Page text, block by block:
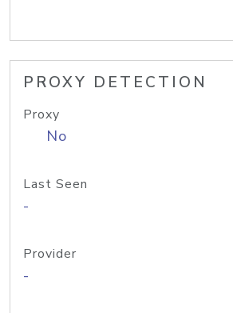
PROXY DETECTION
Proxy
No
Last Seen
-
Provider
-